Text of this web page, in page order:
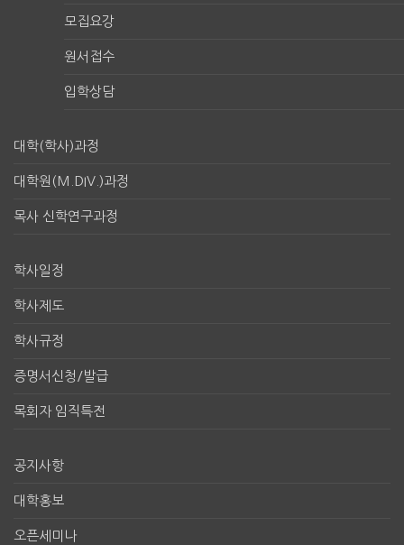
모집요강
원서접수
입학상담
대학(학사)과정
대학원(M.DIV.)과정
목사 신학연구과정
학사일정
학사제도
학사규정
증명서신청/발급
목회자 임직특전
공지사항
대학홍보
오픈세미나